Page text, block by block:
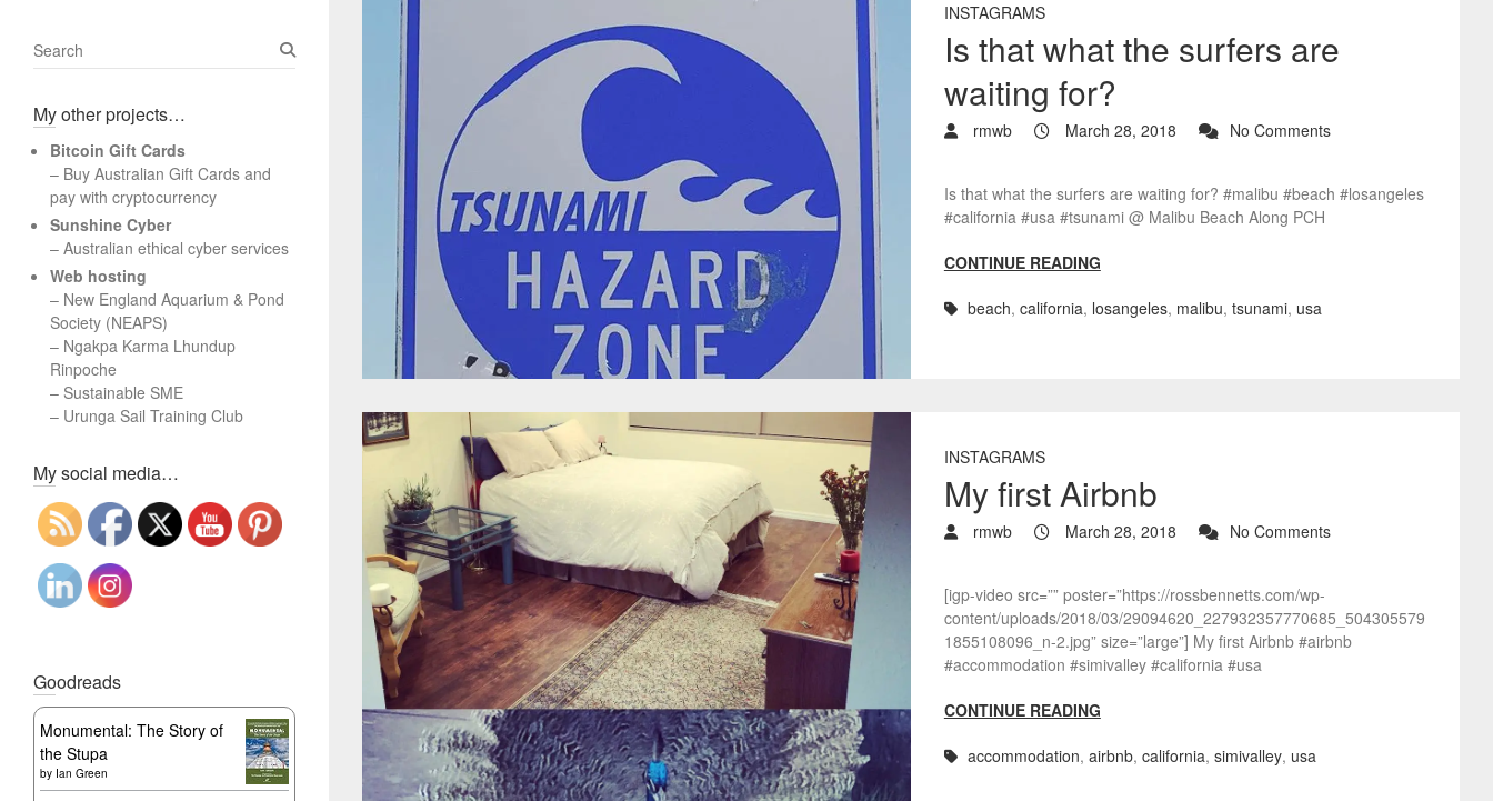
INSTAGRAMS
Is that what the surfers are
waiting for?
rmwb March 28, 2018 No Comments
Is that what the surfers are waiting for? #malibu #beach #losangeles
#california #usa #tsunami @ Malibu Beach Along PCH
CONTINUE READING
beach, california, losangeles, malibu, tsunami, usa
INSTAGRAMS
My first Airbnb
rmwb March 28, 2018 No Comments
[igp-video src=”” poster=”https://rossbennetts.com/wp-
content/uploads/2018/03/29094620_227932357770685_504305579
1855108096_n-2.jpg” size=”large”] My first Airbnb #airbnb
#accommodation #simivalley #california #usa
CONTINUE READING
accommodation, airbnb, california, simivalley, usa
S
e
r
h
My other projects…
Bitcoin Gift Cards
– Buy Australian Gift Cards and
pay with cryptocurrency
Sunshine Cyber
– Australian ethical cyber services
Web hosting
– New England Aquarium & Pond
Society (NEAPS)
– Ngakpa Karma Lhundup
Rinpoche
– Sustainable SME
– Urunga Sail Training Club
My social media…
Goodreads
Monumental: The Story of
the Stupa
by Ian Green